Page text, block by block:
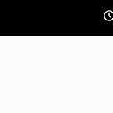
content